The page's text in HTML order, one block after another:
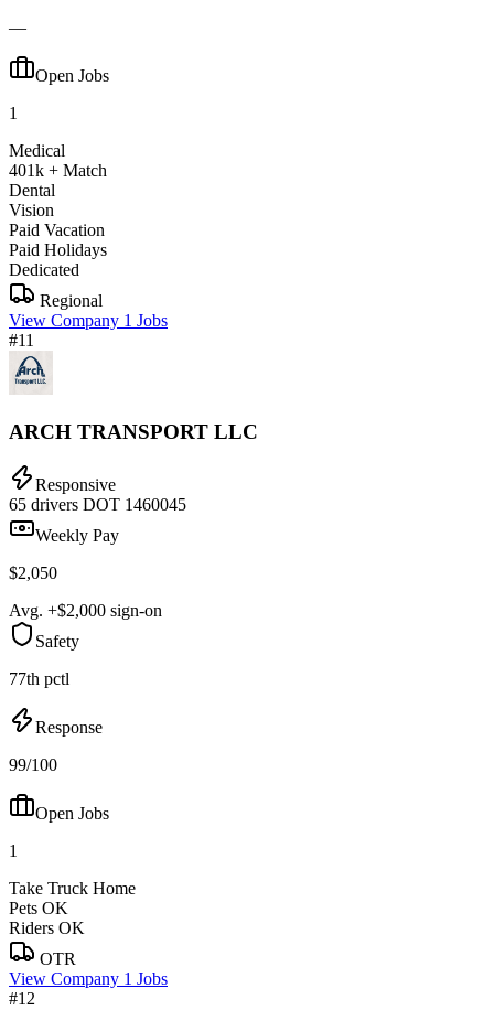
—
Open Jobs
1
Medical
401k + Match
Dental
Vision
Paid Vacation
Paid Holidays
Dedicated
Regional
View Company 1 Jobs
#11
ARCH TRANSPORT LLC
Responsive
65 drivers DOT 1460045
Weekly Pay
$2,050
Avg. +$2,000 sign-on
Safety
77th pctl
Response
99/100
Open Jobs
1
Take Truck Home
Pets OK
Riders OK
OTR
View Company 1 Jobs
#12